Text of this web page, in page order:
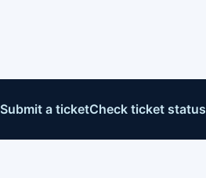
Submit a ticketCheck ticket status